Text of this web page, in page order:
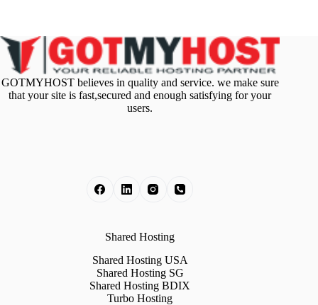
GOTMYHOST believes in quality and service. we make sure
that your site is fast,secured and enough satisfying for your
users.
Shared Hosting
Shared Hosting USA
Shared Hosting SG
Shared Hosting BDIX
Turbo Hosting